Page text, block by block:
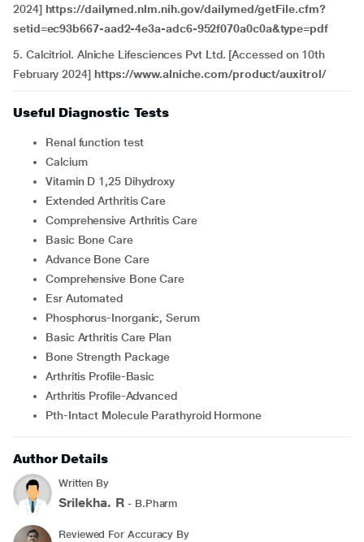
2024] https://dailymed.nlm.nih.gov/dailymed/getFile.cfm?
setid=ec93b667-aad2-4e3a-adc6-952f070a0c0a&type=pdf
5. Calcitriol. Alniche Lifesciences Pvt Ltd. [Accessed on 10th
February 2024] https://www.alniche.com/product/auxitrol/
Useful Diagnostic Tests
Renal function test
Calcium
Vitamin D 1,25 Dihydroxy
Extended Arthritis Care
Comprehensive Arthritis Care
Basic Bone Care
Advance Bone Care
Comprehensive Bone Care
Esr Automated
Phosphorus-Inorganic, Serum
Basic Arthritis Care Plan
Bone Strength Package
Arthritis Profile-Basic
Arthritis Profile-Advanced
Pth-Intact Molecule Parathyroid Hormone
Author Details
Written By
Srilekha. R - B.Pharm
Reviewed For Accuracy By